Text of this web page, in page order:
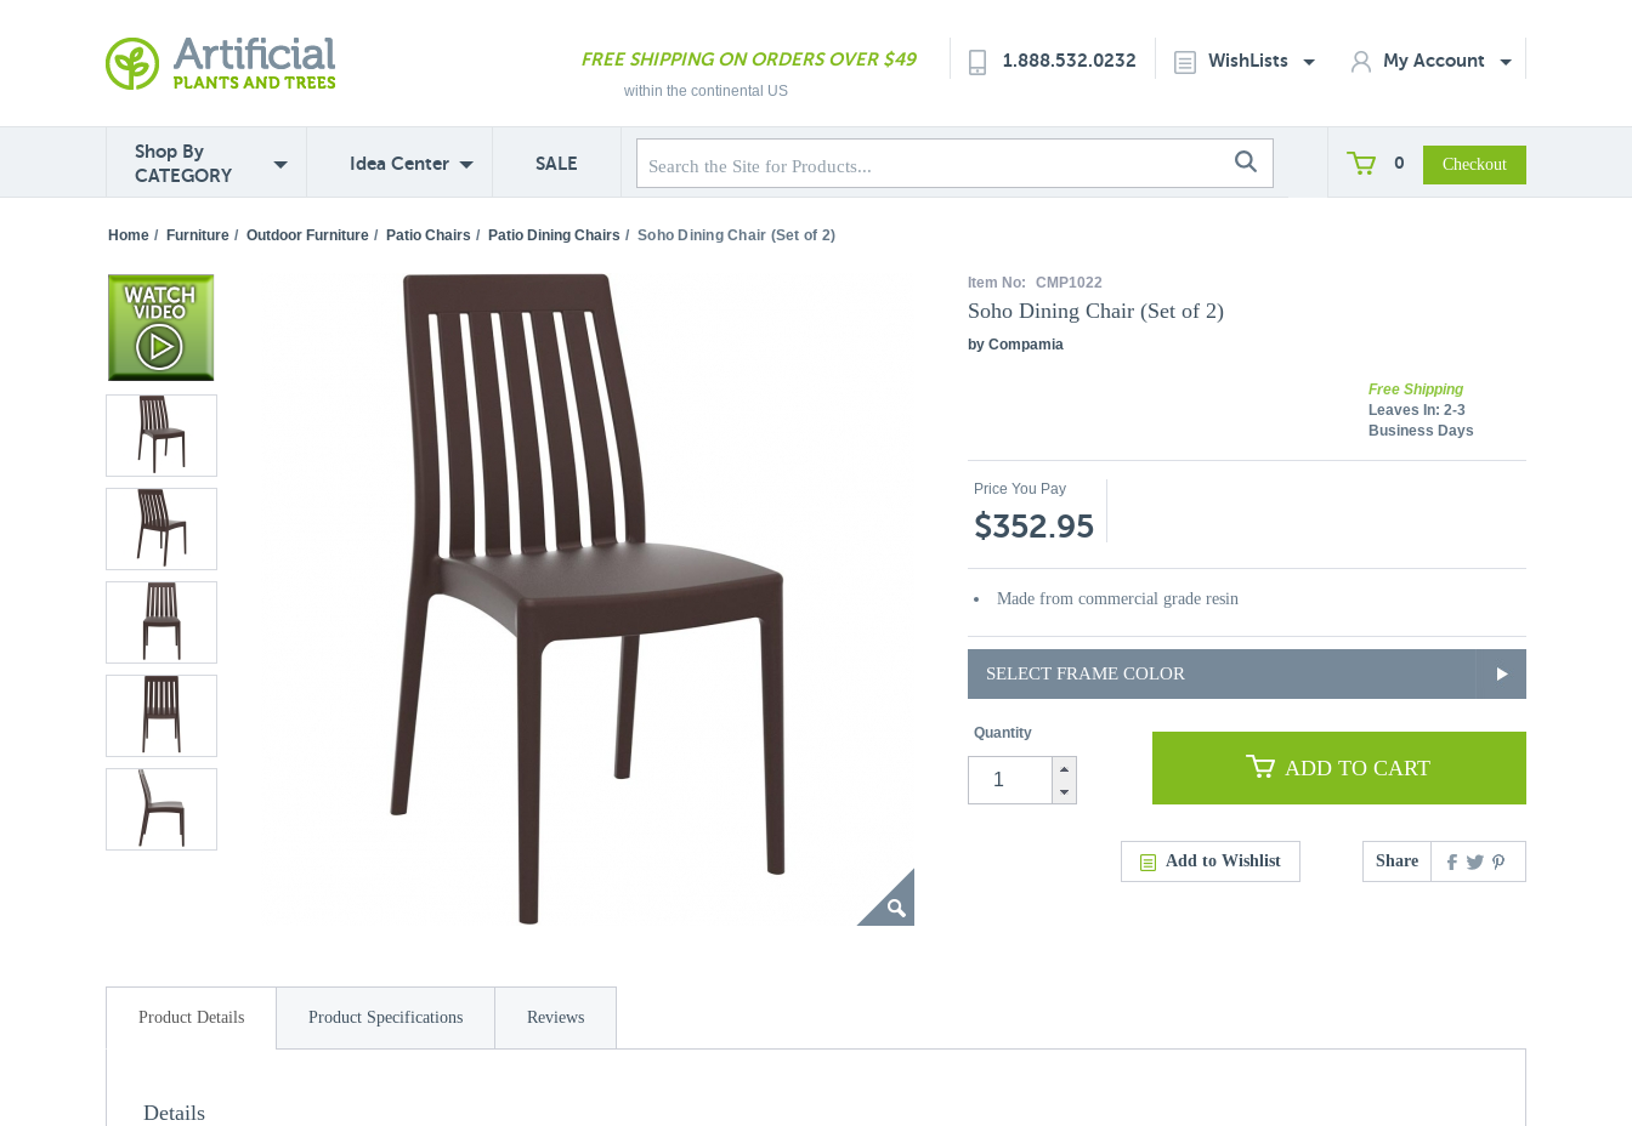
FREE SHIPPING ON ORDERS OVER $49
within the continental US
1.888.532.0232 WishLists My Account
Shop By
CATEGORY
Idea Center SALE 0
Home / Furniture / Outdoor Furniture / Patio Chairs / Patio Dining Chairs / Soho Dining Chair (Set of 2)
Item No: CMP1022
Soho Dining Chair (Set of 2)
by Compamia
Free Shipping
Leaves In: 2-3
Business Days
Price You Pay
$352.95
Made from commercial grade resin
SELECT FRAME COLOR
Quantity
ADD TO CART
Add to Wishlist Share
Product Details Product Specifications Reviews
Details